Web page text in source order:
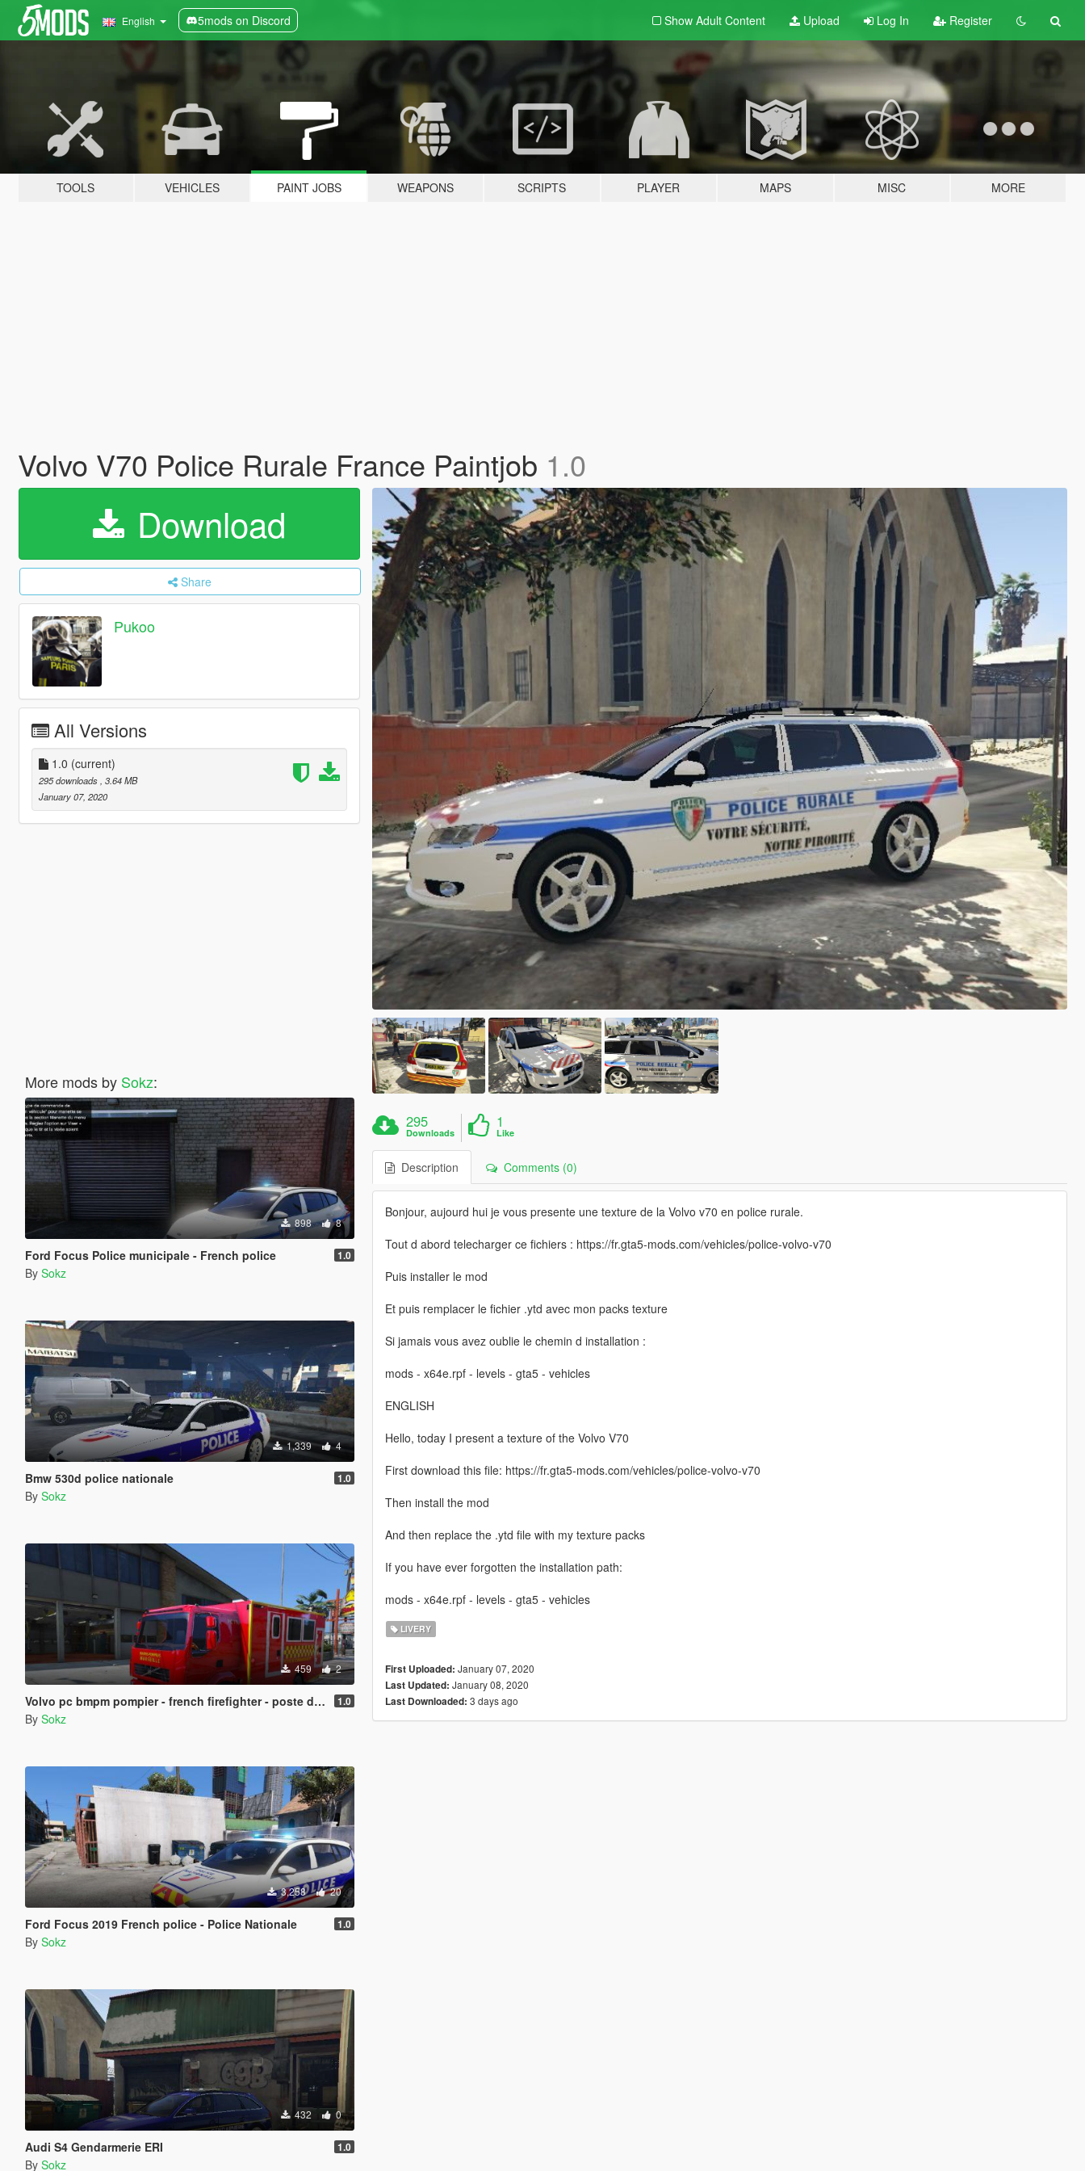
English 5mods on Discord Show Adult Content Upload Log In Register
TOOLS VEHICLES PAINT JOBS WEAPONS SCRIPTS PLAYER MAPS MISC MORE
Volvo V70 Police Rurale France Paintjob 1.0
Download
Share
Pukoo
All Versions
1.0 (current)
295 downloads , 3.64 MB
January 07, 2020
More mods by Sokz:
898 8
Ford Focus Police municipale - French police 1.0
By Sokz
1,339 4
Bmw 530d police nationale 1.0
By Sokz
459 2
Volvo pc bmpm pompier - french firefighter - poste de commandement des marins pompiers de marseille 1.0
By Sokz
3,258 20
Ford Focus 2019 French police - Police Nationale 1.0
By Sokz
432 0
Audi S4 Gendarmerie ERI 1.0
By Sokz
295
Downloads
1
Like
Description Comments (0)
Bonjour, aujourd hui je vous presente une texture de la Volvo v70 en police rurale.
Tout d abord telecharger ce fichiers : https://fr.gta5-mods.com/vehicles/police-volvo-v70
Puis installer le mod
Et puis remplacer le fichier .ytd avec mon packs texture
Si jamais vous avez oublie le chemin d installation :
mods - x64e.rpf - levels - gta5 - vehicles
ENGLISH
Hello, today I present a texture of the Volvo V70
First download this file: https://fr.gta5-mods.com/vehicles/police-volvo-v70
Then install the mod
And then replace the .ytd file with my texture packs
If you have ever forgotten the installation path:
mods - x64e.rpf - levels - gta5 - vehicles
LIVERY
First Uploaded: January 07, 2020
Last Updated: January 08, 2020
Last Downloaded: 3 days ago